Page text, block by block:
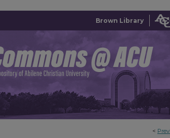
Brown Library
<